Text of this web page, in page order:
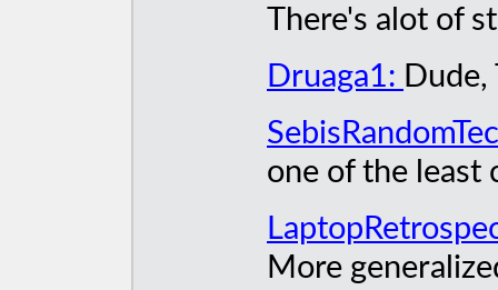
There's alot of
Druaga1: Dude,
one of the least
More